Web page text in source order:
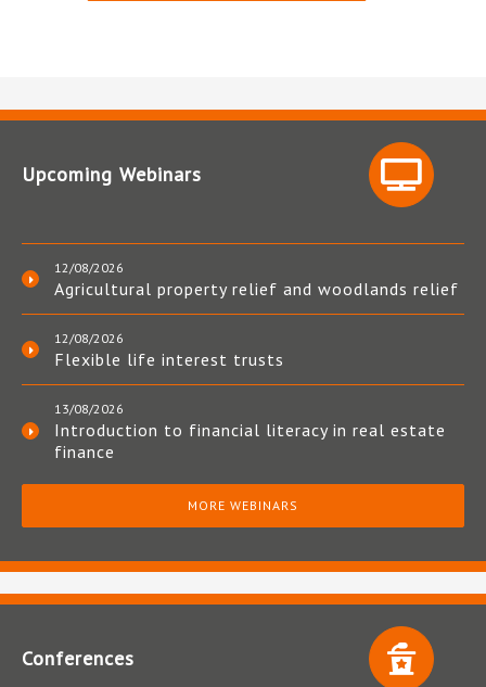
Upcoming Webinars
12/08/2026
Agricultural property relief and woodlands relief
12/08/2026
Flexible life interest trusts
13/08/2026
Introduction to financial literacy in real estate
finance
MORE WEBINARS
Conferences